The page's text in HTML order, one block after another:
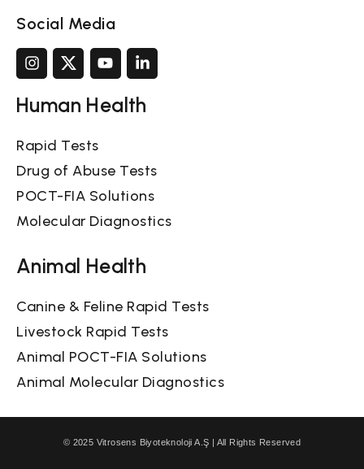
Social Media
Human Health
Rapid Tests
Drug of Abuse Tests
POCT-FIA Solutions
Molecular Diagnostics
Animal Health
Canine & Feline Rapid Tests
Livestock Rapid Tests
Animal POCT-FIA Solutions
Animal Molecular Diagnostics
© 2025 Vitrosens Biyoteknoloji A.Ş | All Rights Reserved